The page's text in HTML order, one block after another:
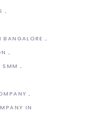
SMM
IN